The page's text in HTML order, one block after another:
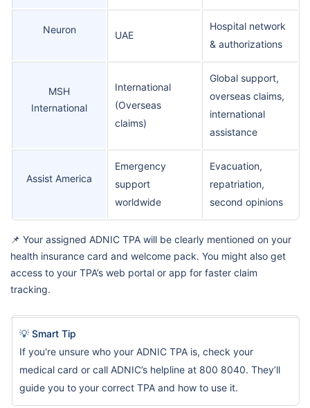
Neuron UAE
Hospital network
& authorizations
MSH
International
International
(Overseas
claims)
Global support,
overseas claims,
international
assistance
Assist America
Emergency
support
worldwide
Evacuation,
repatriation,
second opinions
📌 Your assigned ADNIC TPA will be clearly mentioned on your
health insurance card and welcome pack. You might also get
access to your TPA’s web portal or app for faster claim
tracking.
💡 Smart Tip
If you're unsure who your ADNIC TPA is, check your
medical card or call ADNIC’s helpline at 800 8040. They’ll
guide you to your correct TPA and how to use it.